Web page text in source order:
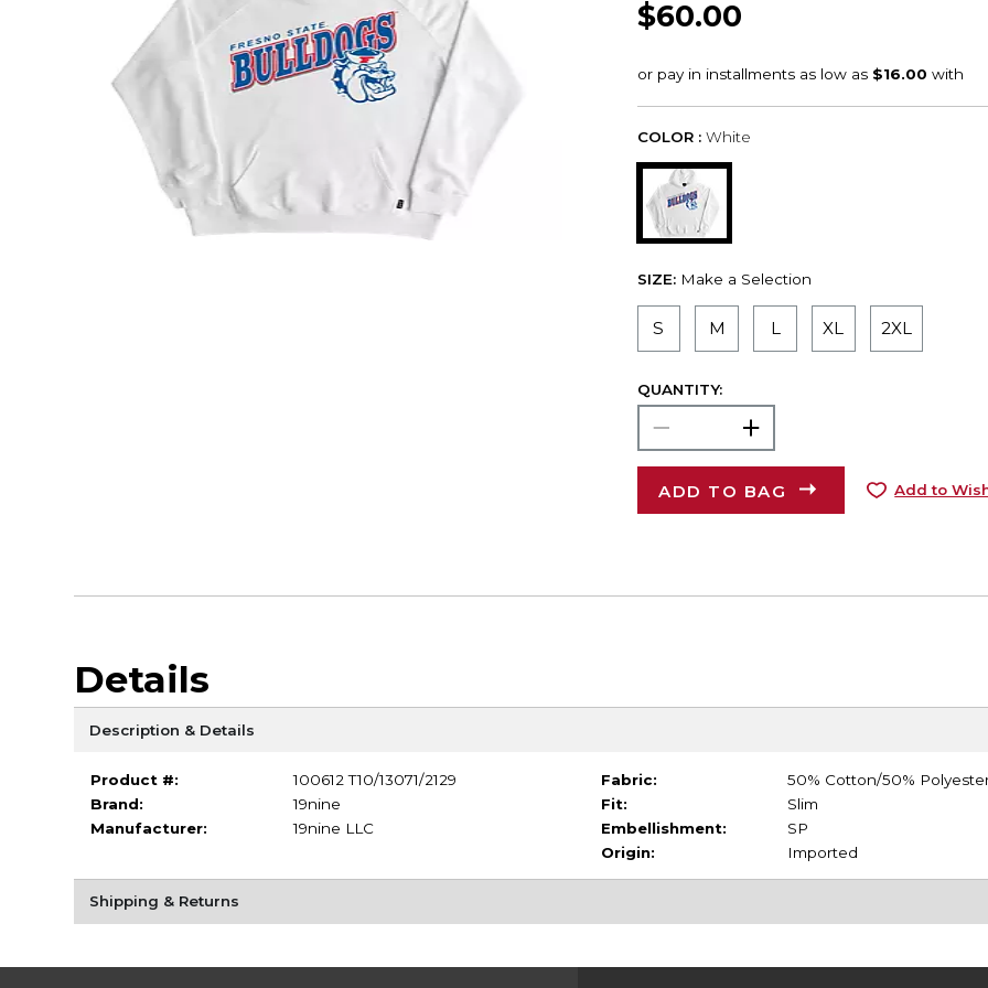
$60.00
COLOR : White
SIZE: Make a Selection
S M L XL 2XL
QUANTITY:
ADD TO BAG Add to
Details
Description & Details
Product #:
100612 T10/13071/2129
Brand:
19nine
Manufacturer:
19nine LLC
Fabric:
50% Cotton/50%
Fit:
Slim
Embellishment:
SP
Origin:
Imported
Shipping & Returns